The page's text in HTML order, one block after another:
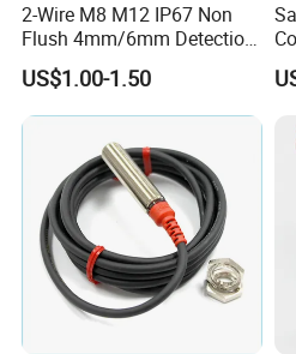
2-Wire M8 M12 IP67 Non
Flush 4mm/6mm Detection
Inductive Proximity
Optoelectronic Sensor
Switch for Machine
US$1.00-1.50